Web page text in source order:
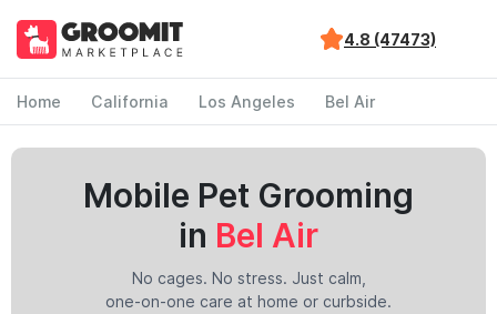
4.8 (47473)
Home California Los Angeles Bel Air
Mobile Pet Grooming
in Bel Air
No cages. No stress. Just calm,
one-on-one care at home or curbside.